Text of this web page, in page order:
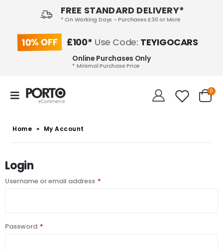
FREE STANDARD DELIVERY*
* On Working Days - Purchases £30 or More
10% OFF £100* Use Code: TEYIGOCARS
Online Purchases Only
* Minimal Purchase Price
0
Home » My Account
Login
Username or email address *
Password *